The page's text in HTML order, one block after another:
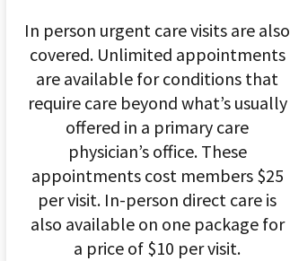
In person urgent care visits are also
covered. Unlimited appointments
are available for conditions that
require care beyond what’s usually
offered in a primary care
physician’s office. These
appointments cost members $25
per visit. In-person direct care is
also available on one package for
a price of $10 per visit.